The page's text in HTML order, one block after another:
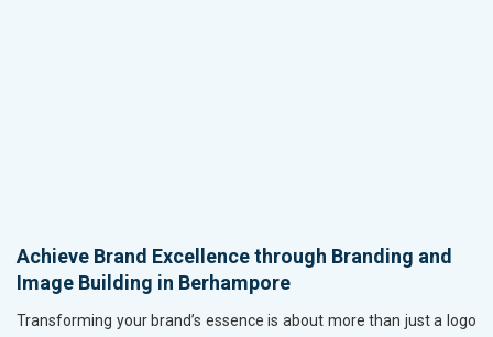
Achieve Brand Excellence through Branding and
Image Building in Berhampore
Transforming your brand’s essence is about more than just a logo